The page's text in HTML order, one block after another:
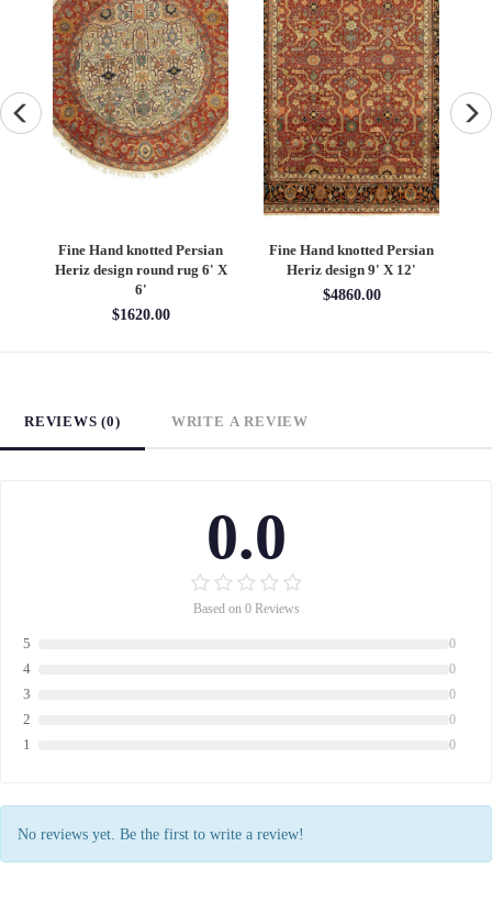
Fine Hand knotted Persian
Heriz design round rug 6' X
6'
$1620.00
Fine Hand knotted Persian
Heriz design 9' X 12'
$4860.00
REVIEWS (0) WRITE A REVIEW
0.0
Based on 0 Reviews
5 0
4 0
3 0
2 0
1 0
No reviews yet. Be the first to write a review!